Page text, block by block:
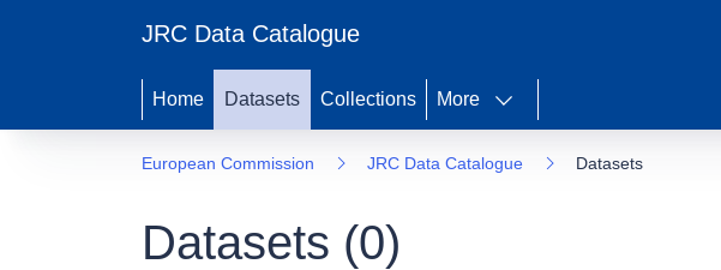
JRC Data Catalogue
Home Datasets Collections More
European Commission JRC Data Catalogue Datasets
Datasets (0)